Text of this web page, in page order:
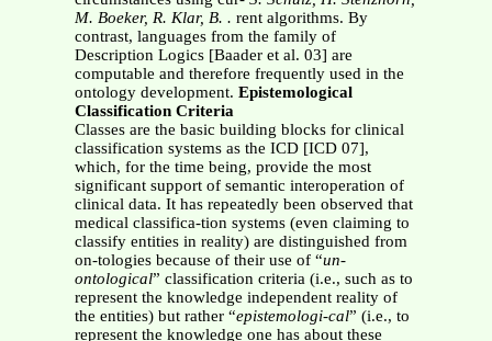
M. Boeker, R. Klar, B. . rent algorithms. By
contrast, languages from the family of
Description Logics [Baader et al. 03] are
computable and therefore frequently used in the
ontology development. Epistemological
Classification Criteria
Classes are the basic building blocks for clinical
classification systems as the ICD [ICD 07],
which, for the time being, provide the most
significant support of semantic interoperation of
clinical data. It has repeatedly been observed that
medical classifica-tion systems (even claiming to
classify entities in reality) are distinguished from
on-tologies because of their use of “un-
ontological” classification criteria (i.e., such as to
represent the knowledge independent reality of
the entities) but rather “epistemologi-cal” (i.e., to
represent the knowledge one has about these